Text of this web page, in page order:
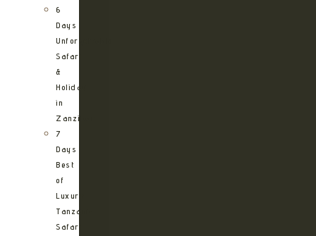
6
Days
Unforgettable
Safari
&
Holiday
in
Zanzibar
7
Days
Best
of
Luxury
Tanzania
Safari